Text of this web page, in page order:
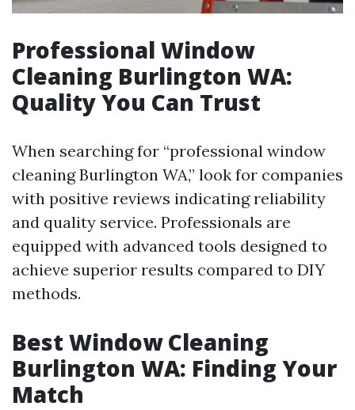
Professional Window
Cleaning Burlington WA:
Quality You Can Trust
When searching for “professional window
cleaning Burlington WA,” look for companies
with positive reviews indicating reliability
and quality service. Professionals are
equipped with advanced tools designed to
achieve superior results compared to DIY
methods.
Best Window Cleaning
Burlington WA: Finding Your
Match